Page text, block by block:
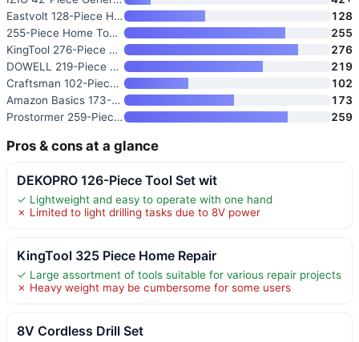
Eastvolt 128-Piece Home Repair
128
255-Piece Home Tool Set with 1
255
KingTool 276-Piece Tool Set Ki
276
DOWELL 219-Piece Home Tool Set
219
Craftsman 102-Piece Home and C
102
Amazon Basics 173-Piece Genera
173
Prostormer 259-Piece Tool Kit
259
Pros & cons at a glance
DEKOPRO 126-Piece Tool Set wit
✓ Lightweight and easy to operate with one hand
✗ Limited to light drilling tasks due to 8V power
KingTool 325 Piece Home Repair
✓ Large assortment of tools suitable for various repair projects
✗ Heavy weight may be cumbersome for some users
8V Cordless Drill Set